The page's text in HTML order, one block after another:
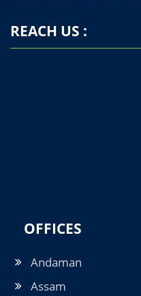
REACH US :
OFFICES
Andaman
Assam